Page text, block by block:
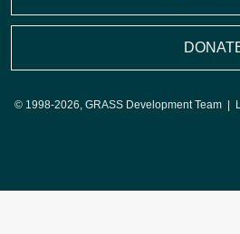
© 1998-2026, GRASS Development Team |